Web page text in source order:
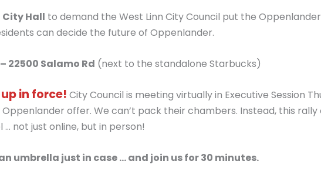
Hall to demand the West Linn City Council put the
can decide the future of Oppenlander.
22500 Salamo Rd (next to the standalone Starbucks)
in force! City Council is meeting virtually in Executive Session
offer. We can’t pack their chambers. Instead, this
not just online, but in person!
umbrella just in case … and join us for 30 minutes.